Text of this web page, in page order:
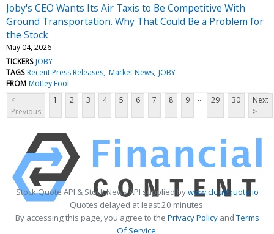
Joby's CEO Wants Its Air Taxis to Be Competitive With
Ground Transportation. Why That Could Be a Problem for
the Stock
May 04, 2026
TICKERS JOBY
TAGS Recent Press Releases Market News JOBY
FROM Motley Fool
<
Previous
1 2 3 4 5 6 7 8 9 ... 29 30
Next
>
Stock Quote API & Stock News API supplied bywww.cloudquote.io
Quotes delayed at least 20 minutes.
By accessing this page, you agree to the Privacy PolicyandTerms
Of Service.